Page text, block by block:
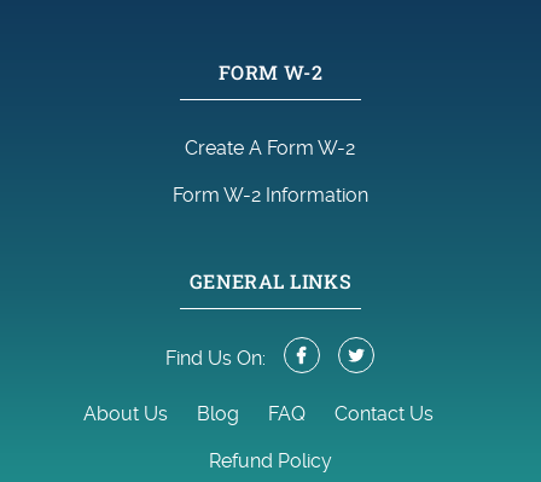
FORM W-2
Create A Form W-2
Form W-2 Information
GENERAL LINKS
Find Us On:
About Us Blog FAQ Contact Us
Refund Policy